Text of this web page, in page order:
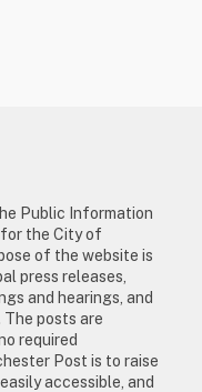
Public Information
the City of
of the website is
press releases,
and hearings, and
posts are
required
Post is to raise
accessible, and